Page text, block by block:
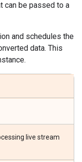
can be passed to a
and schedules the
data. This
live stream